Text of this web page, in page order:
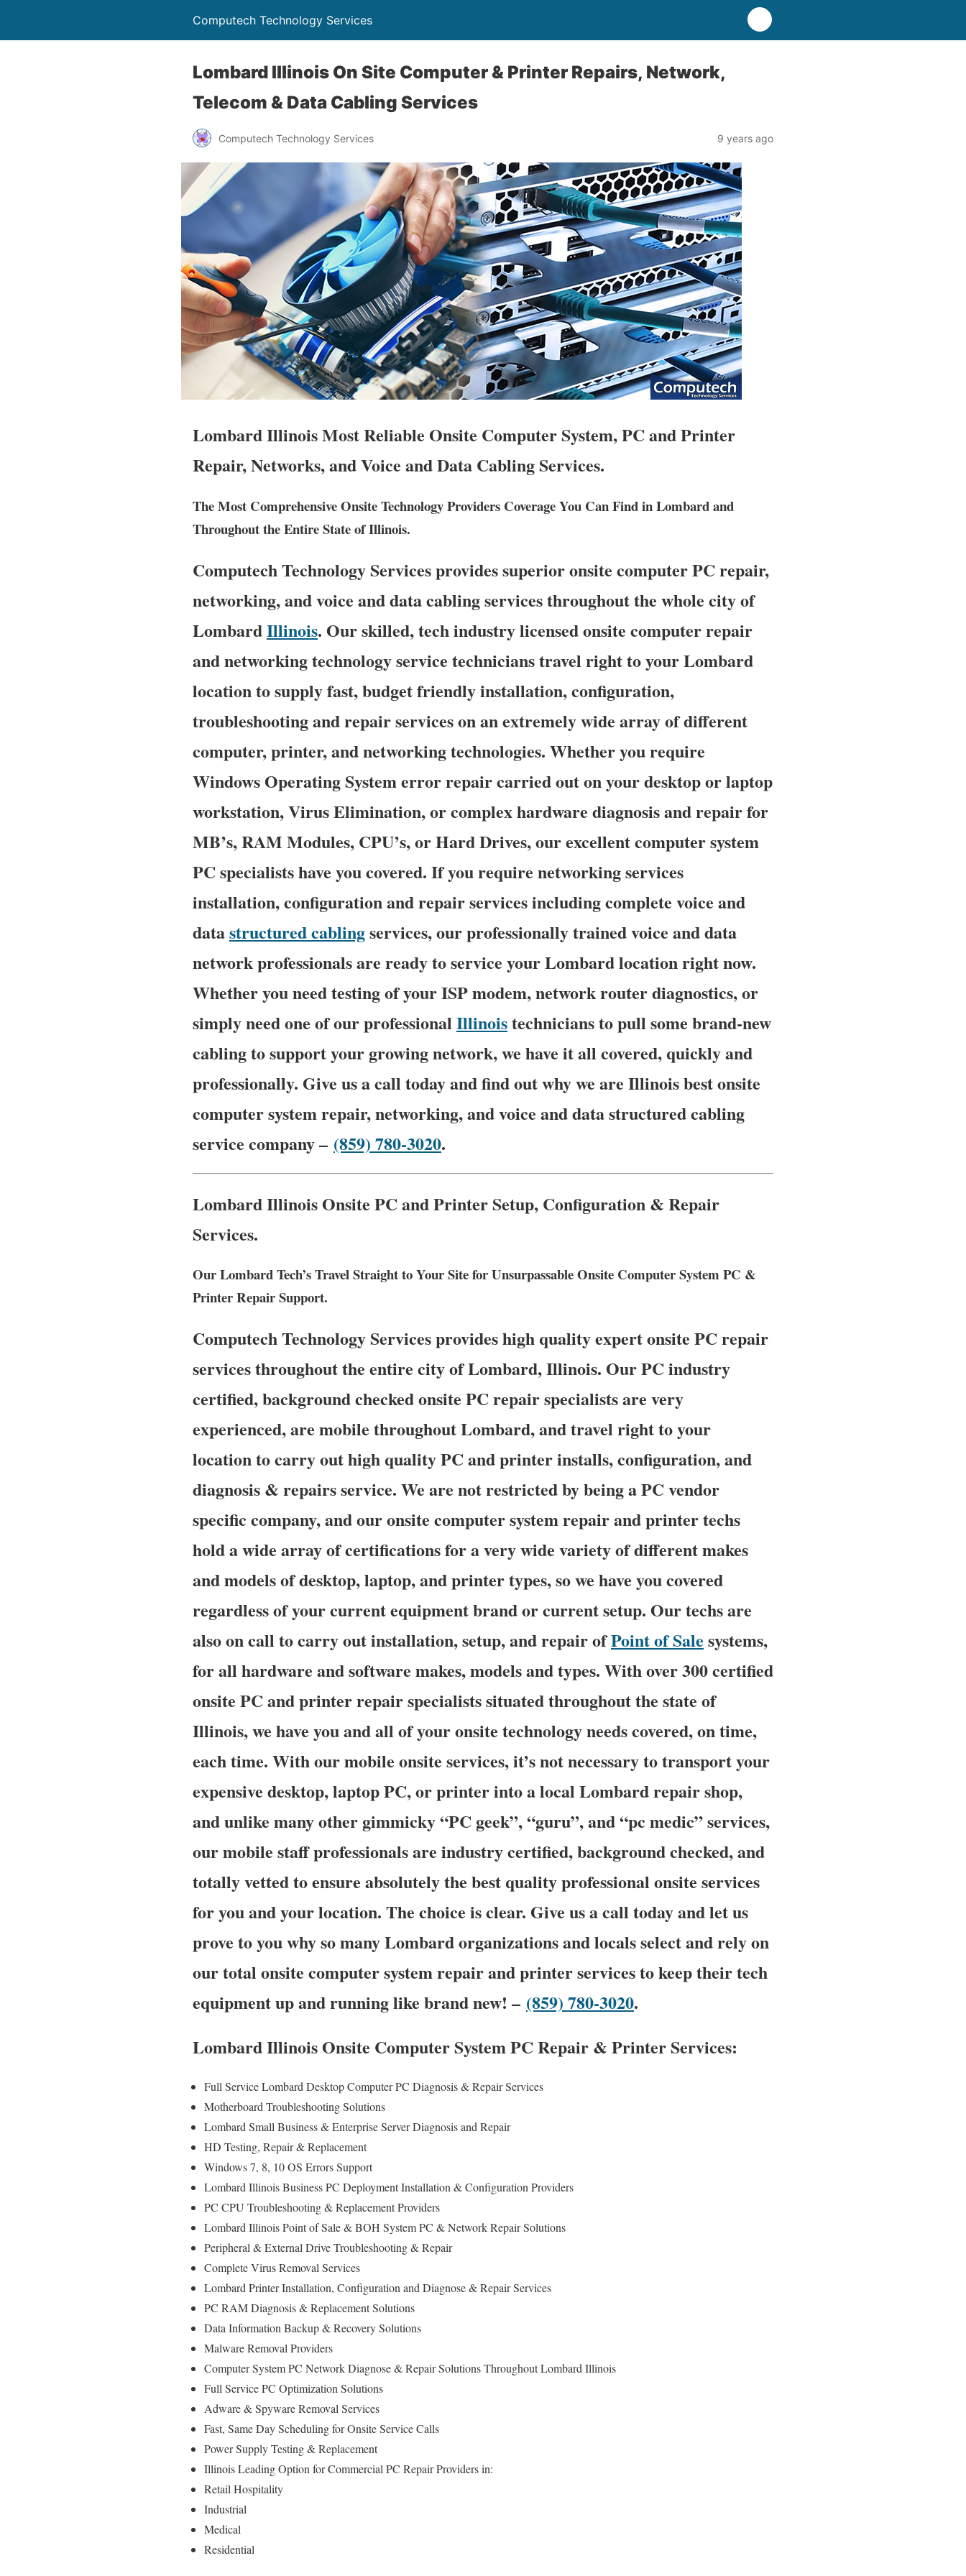
Computech Technology Services
Lombard Illinois On Site Computer & Printer Repairs, Network,
Telecom & Data Cabling Services
Computech Technology Services 9 years ago
Lombard Illinois Most Reliable Onsite Computer System, PC and Printer
Repair, Networks, and Voice and Data Cabling Services.
The Most Comprehensive Onsite Technology Providers Coverage You Can Find in Lombard and
Throughout the Entire State of Illinois.
Computech Technology Services provides superior onsite computer PC repair,
networking, and voice and data cabling services throughout the whole city of
LombardIllinois. Our skilled, tech industry licensed onsite computer repair
and networking technology service technicians travel right to your Lombard
location to supply fast, budget friendly installation, configuration,
troubleshooting and repair services on an extremely wide array of different
computer, printer, and networking technologies. Whether you require
Windows Operating System error repair carried out on your desktop or laptop
workstation, Virus Elimination, or complex hardware diagnosis and repair for
MB’s, RAM Modules, CPU’s, or Hard Drives, our excellent computer system
PC specialists have you covered. If you require networking services
installation, configuration and repair services including complete voice and
datastructured cablingservices, our professionally trained voice and data
network professionals are ready to service your Lombard location right now.
Whether you need testing of your ISP modem, network router diagnostics, or
simply need one of our professional Illinoistechnicians to pull some brand-new
cabling to support your growing network, we have it all covered, quickly and
professionally. Give us a call today and find out why we are Illinois best onsite
computer system repair, networking, and voice and data structured cabling
service company – (859) 780-3020.
Lombard Illinois Onsite PC and Printer Setup, Configuration & Repair
Services.
Our Lombard Tech’s Travel Straight to Your Site for Unsurpassable Onsite Computer System PC &
Printer Repair Support.
Computech Technology Services provides high quality expert onsite PC repair
services throughout the entire city of Lombard, Illinois. Our PC industry
certified, background checked onsite PC repair specialists are very
experienced, are mobile throughout Lombard, and travel right to your
location to carry out high quality PC and printer installs, configuration, and
diagnosis & repairs service. We are not restricted by being a PC vendor
specific company, and our onsite computer system repair and printer techs
hold a wide array of certifications for a very wide variety of different makes
and models of desktop, laptop, and printer types, so we have you covered
regardless of your current equipment brand or current setup. Our techs are
also on call to carry out installation, setup, and repair ofPoint of Sale systems,
for all hardware and software makes, models and types. With over 300 certified
onsite PC and printer repair specialists situated throughout the state of
Illinois, we have you and all of your onsite technology needs covered, on time,
each time. With our mobile onsite services, it’s not necessary to transport your
expensive desktop, laptop PC, or printer into a local Lombard repair shop,
and unlike many other gimmicky “PC geek”, “guru”, and “pc medic” services,
our mobile staff professionals are industry certified, background checked, and
totally vetted to ensure absolutely the best quality professional onsite services
for you and your location. The choice is clear. Give us a call today and let us
prove to you why so many Lombard organizations and locals select and rely on
our total onsite computer system repair and printer services to keep their tech
equipment up and running like brand new! – (859) 780-3020.
Lombard Illinois Onsite Computer System PC Repair & Printer Services:
Full Service Lombard Desktop Computer PC Diagnosis & Repair Services
Motherboard Troubleshooting Solutions
Lombard Small Business & Enterprise Server Diagnosis and Repair
HD Testing, Repair & Replacement
Windows 7, 8, 10 OS Errors Support
Lombard Illinois Business PC Deployment Installation & Configuration Providers
PC CPU Troubleshooting & Replacement Providers
Lombard Illinois Point of Sale & BOH System PC & Network Repair Solutions
Peripheral & External Drive Troubleshooting & Repair
Complete Virus Removal Services
Lombard Printer Installation, Configuration and Diagnose & Repair Services
PC RAM Diagnosis & Replacement Solutions
Data Information Backup & Recovery Solutions
Malware Removal Providers
Computer System PC Network Diagnose & Repair Solutions Throughout Lombard Illinois
Full Service PC Optimization Solutions
Adware & Spyware Removal Services
Fast, Same Day Scheduling for Onsite Service Calls
Power Supply Testing & Replacement
Illinois Leading Option for Commercial PC Repair Providers in:
Retail Hospitality
Industrial
Medical
Residential